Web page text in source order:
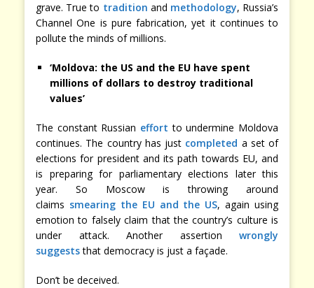
grave. True to tradition and methodology, Russia’s
Channel One is pure fabrication, yet it continues to
pollute the minds of millions.
‘Moldova: the US and the EU have spent
millions of dollars to destroy traditional
values’
The constant Russian effort to undermine Moldova
continues. The country has just completed a set of
elections for president and its path towards EU, and
is preparing for parliamentary elections later this
year. So Moscow is throwing around
claims smearing the EU and the US, again using
emotion to falsely claim that the country’s culture is
under attack. Another assertion wrongly
suggeststhat democracy is just a façade.
Don’t be deceived.